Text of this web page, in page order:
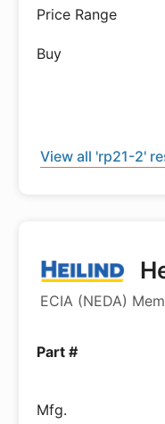
View all 'rp21-2'
ECIA (NEDA)